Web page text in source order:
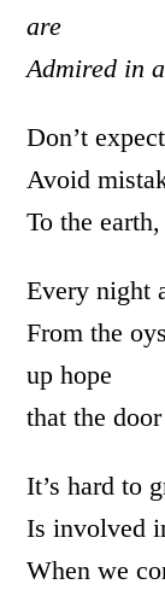
are
Admired in
Don’t
Avoid
To the
Every night
From the
up hope
that the
It’s hard to
Is involved
When we